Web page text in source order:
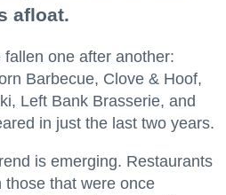
afloat.
fallen one after another:
Barbecue, Clove & Hoof,
Left Bank Brasserie, and
in just the last two years.
is emerging. Restaurants
that were once